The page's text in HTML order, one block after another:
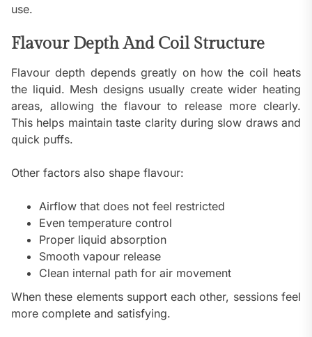
use.
Flavour Depth And Coil Structure
Flavour depth depends greatly on how the coil heats
the liquid. Mesh designs usually create wider heating
areas, allowing the flavour to release more clearly.
This helps maintain taste clarity during slow draws and
quick puffs.
Other factors also shape flavour:
Airflow that does not feel restricted
Even temperature control
Proper liquid absorption
Smooth vapour release
Clean internal path for air movement
When these elements support each other, sessions feel
more complete and satisfying.